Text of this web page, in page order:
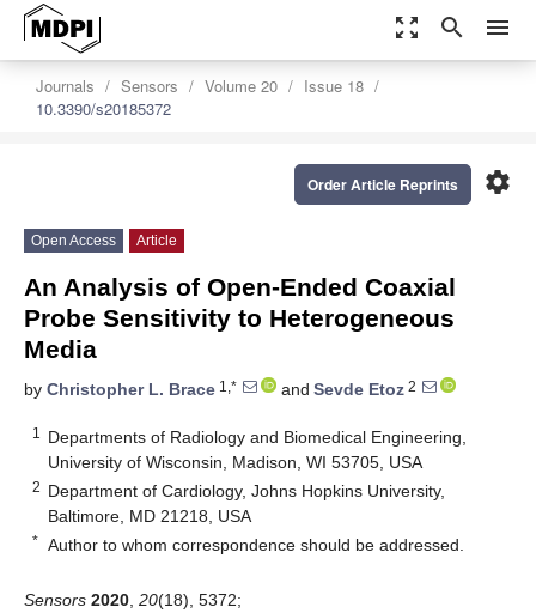
zoom_out_map search menu
Journals Sensors Volume 20
Issue 18
10.3390/s20185372
settings
Order Article Reprints
Open Access Article
An Analysis of Open-Ended Coaxial
Probe Sensitivity to Heterogeneous
Media
by Christopher L. Brace 1,* and Sevde Etoz 2
1
Departments of Radiology and Biomedical Engineering,
University of Wisconsin, Madison, WI 53705, USA
2 Department of Cardiology, Johns Hopkins University,
Baltimore, MD 21218, USA
* Author to whom correspondence should be addressed.
Sensors 2020 20(18), 5372;